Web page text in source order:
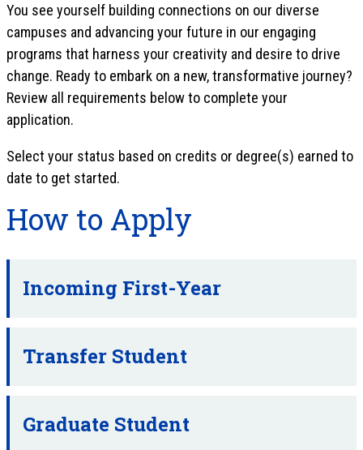
You see yourself building connections on our diverse
campuses and advancing your future in our engaging
programs that harness your creativity and desire to drive
change. Ready to embark on a new, transformative journey?
Review all requirements below to complete your
application.
Select your status based on credits or degree(s) earned to
date to get started.
How to Apply
Incoming First-Year
Transfer Student
Graduate Student